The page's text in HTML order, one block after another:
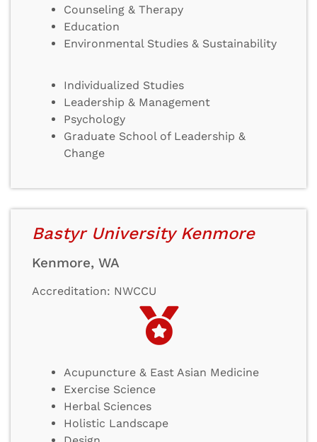
Counseling & Therapy
Education
Environmental Studies & Sustainability
Individualized Studies
Leadership & Management
Psychology
Graduate School of Leadership &
Change
Bastyr University Kenmore
Kenmore, WA
Accreditation: NWCCU
Acupuncture & East Asian Medicine
Exercise Science
Herbal Sciences
Holistic Landscape